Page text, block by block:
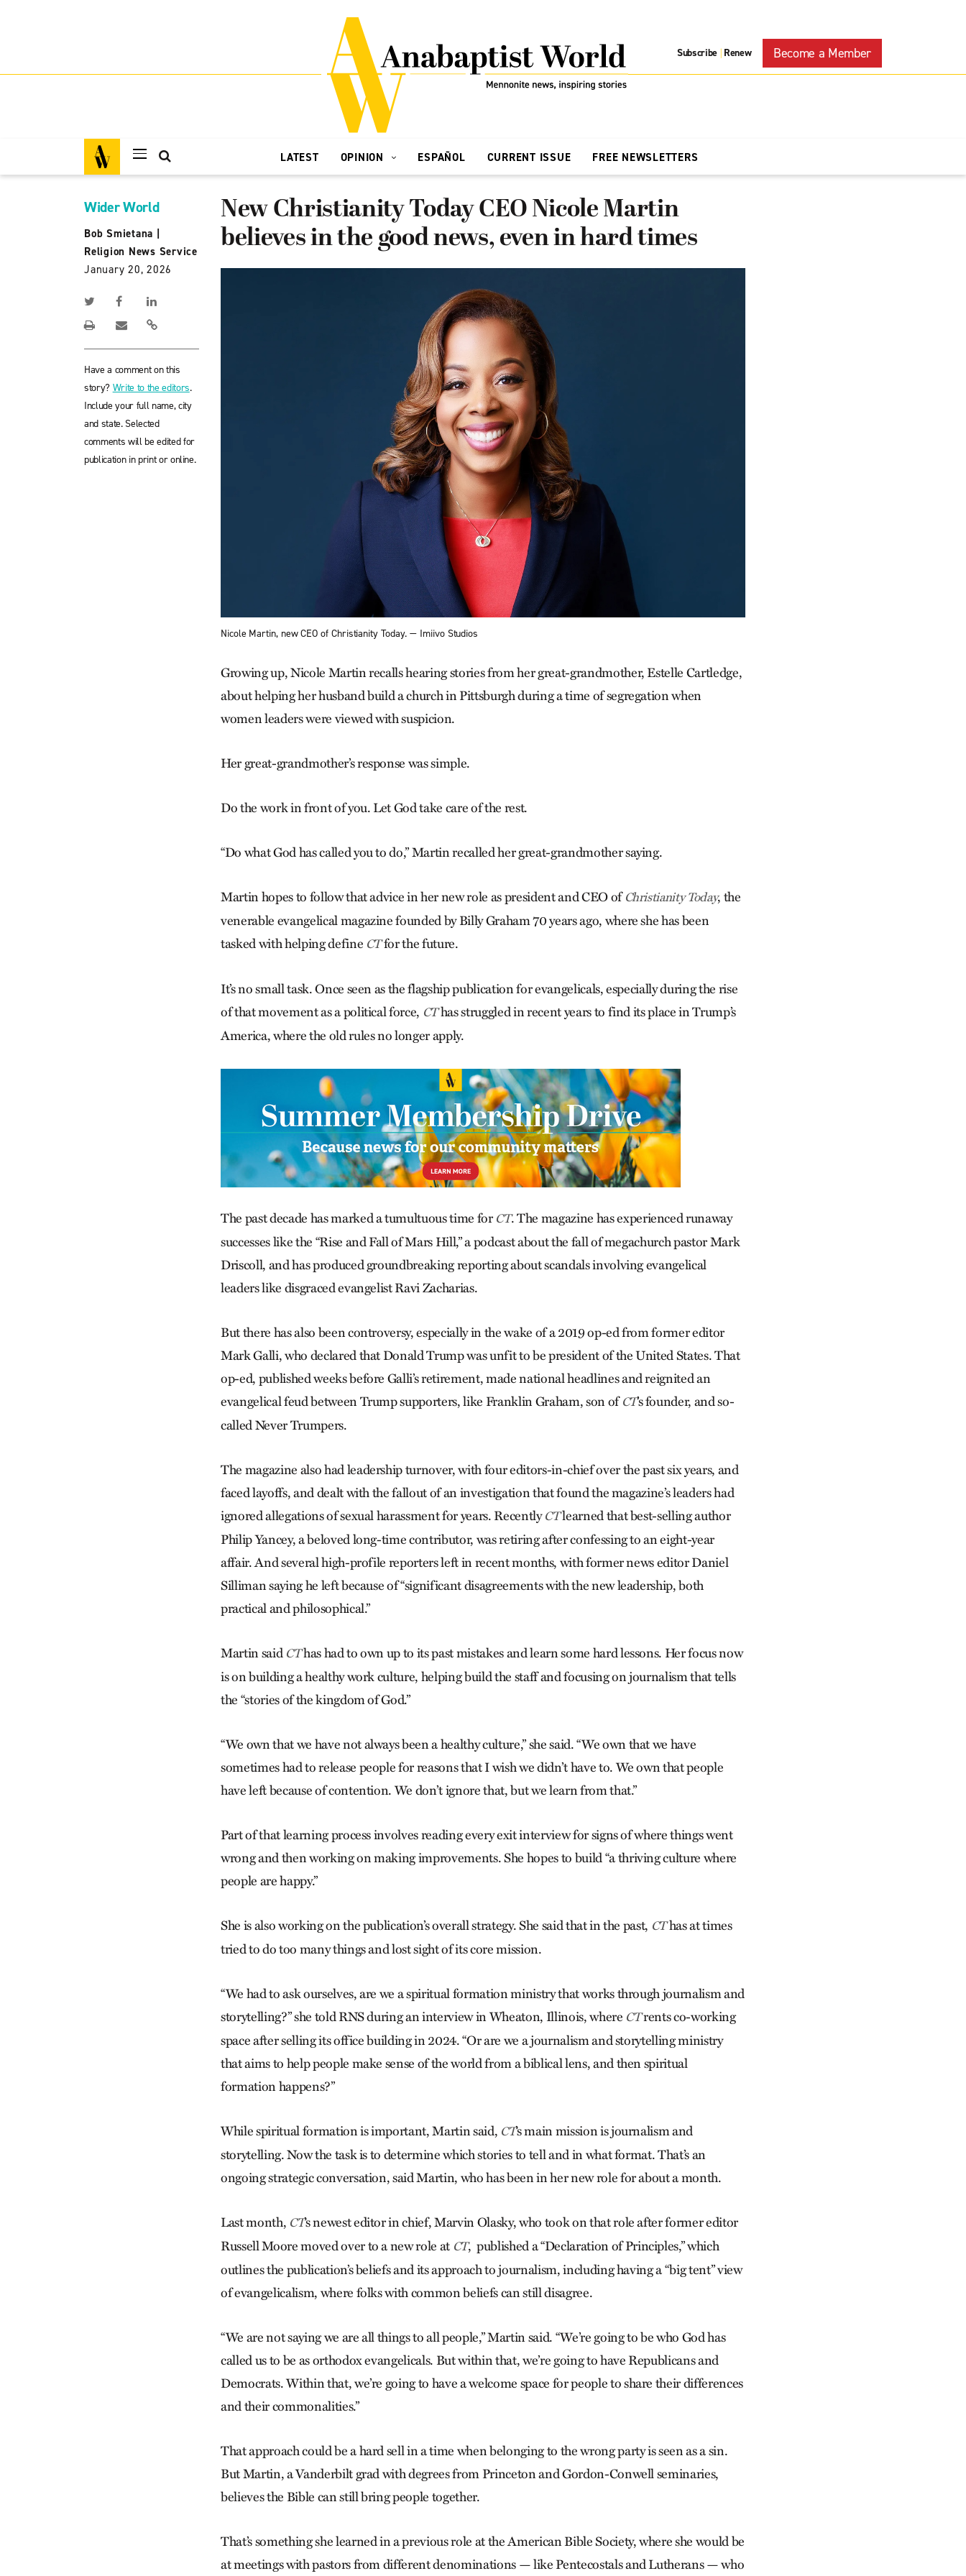
Subscribe | Renew Become a Member
LATEST OPINION ESPAÑOL CURRENT ISSUE FREE NEWSLETTERS
Wider World
Bob Smietana
Religion News Service
January 20, 2026
Have a comment on this
story? Write to the editors.
Include your full name, city
and state. Selected
comments will be edited for
publication in print or online.
New Christianity Today CEO Nicole Martin
believes in the good news, even in hard times
Nicole Martin, new CEO of Christianity Today. — Imiivo Studios
Growing up, Nicole Martin recalls hearing stories from her great-grandmother, Estelle Cartledge,
about helping her husband build a church in Pittsburgh during a time of segregation when
women leaders were viewed with suspicion.
Her great-grandmother’s response was simple.
Do the work in front of you. Let God take care of the rest.
“Do what God has called you to do,” Martin recalled her great-grandmother saying.
Martin hopes to follow that advice in her new role as president and CEO ofChristianity Today, the
venerable evangelical magazine founded by Billy Graham 70 years ago, where she has been
tasked with helping define CTfor the future.
It’s no small task. Once seen as the flagship publication for evangelicals, especially during the rise
of that movement as a political force, CThas struggled in recent years to find its place in Trump’s
America, where the old rules no longer apply.
The past decade has marked a tumultuous time for CT. The magazine has experienced runaway
successes like the “Rise and Fall of Mars Hill,” a podcast about the fall of megachurch pastor Mark
Driscoll, and has produced groundbreaking reporting about scandals involving evangelical
leaders like disgraced evangelist Ravi Zacharias.
But there has also been controversy, especially in the wake of a 2019 op-ed from former editor
Mark Galli, who declared that Donald Trump was unfit to be president of the United States. That
op-ed, published weeks before Galli’s retirement, made national headlines and reignited an
evangelical feud between Trump supporters, like Franklin Graham, son ofCT’s founder, and so-
called Never Trumpers.
The magazine also had leadership turnover, with four editors-in-chief over the past six years, and
faced layoffs, and dealt with the fallout of an investigation that found the magazine’s leaders had
ignored allegations of sexual harassment for years. RecentlyCTlearned that best-selling author
Philip Yancey, a beloved long-time contributor, was retiring after confessing to an eight-year
affair. And several high-profile reporters left in recent months, with former news editor Daniel
Silliman saying he left because of “significant disagreements with the new leadership, both
practical and philosophical.”
Martin said CThas had to own up to its past mistakes and learn some hard lessons. Her focus now
is on building a healthy work culture, helping build the staff and focusing on journalism that tells
the “stories of the kingdom of God.”
“We own that we have not always been a healthy culture,” she said. “We own that we have
sometimes had to release people for reasons that I wish we didn’t have to. We own that people
have left because of contention. We don’t ignore that, but we learn from that.”
Part of that learning process involves reading every exit interview for signs of where things went
wrong and then working on making improvements. She hopes to build “a thriving culture where
people are happy.”
She is also working on the publication’s overall strategy. She said that in the past, CThas at times
tried to do too many things and lost sight of its core mission.
“We had to ask ourselves, are we a spiritual formation ministry that works through journalism and
storytelling?” she told RNS during an interview in Wheaton, Illinois, where CTrents co-working
space after selling its office building in 2024. “Or are we a journalism and storytelling ministry
that aims to help people make sense of the world from a biblical lens, and then spiritual
formation happens?”
While spiritual formation is important, Martin said, CT’s main mission is journalism and
storytelling. Now the task is to determine which stories to tell and in what format. That’s an
ongoing strategic conversation, said Martin, who has been in her new role for about a month.
Last month, CT’s newest editor in chief, Marvin Olasky, who took on that role after former editor
Russell Moore moved over to a new role at CT, published a “Declaration of Principles,” which
outlines the publication’s beliefs and its approach to journalism, including having a “big tent” view
of evangelicalism, where folks with common beliefs can still disagree.
“We are not saying we are all things to all people,” Martin said. “We’re going to be who God has
called us to be as orthodox evangelicals. But within that, we’re going to have Republicans and
Democrats. Within that, we’re going to have a welcome space for people to share their differences
and their commonalities.”
That approach could be a hard sell in a time when belonging to the wrong party is seen as a sin.
But Martin, a Vanderbilt grad with degrees from Princeton and Gordon-Conwell seminaries,
believes the Bible can still bring people together.
That’s something she learned in a previous role at the American Bible Society, where she would be
at meetings with pastors from different denominations — like Pentecostals and Lutherans — who